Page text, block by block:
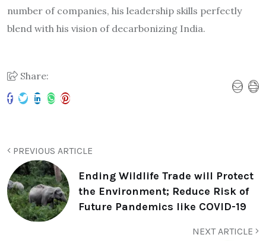
number of companies, his leadership skills perfectly
blend with his vision of decarbonizing India.
Share:
PREVIOUS ARTICLE
Ending Wildlife Trade will Protect
the Environment; Reduce Risk of
Future Pandemics like COVID-19
NEXT ARTICLE